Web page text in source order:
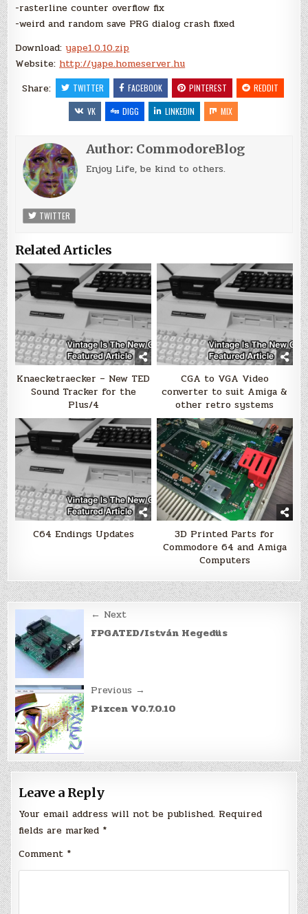
-rasterline counter overflow fix
-weird and random save PRG dialog crash fixed
Download:yape1.0.10.zip
Website: http://yape.homeserver.hu
Share:
TWITTER FACEBOOK PINTEREST
REDDIT
VK
DIGG LINKEDIN MIX
Author: CommodoreBlog
Enjoy Life, be kind to others.
TWITTER
Related Articles
Knaecketraecker – New TED
Sound Tracker for the
Plus/4
CGA to VGA Video
converter to suit Amiga &
other retro systems
C64 Endings Updates
3D Printed Parts for
Commodore 64 and Amiga
Computers
Post
navigation
← Next
FPGATED/István Hegedüs
Previous →
Pixcen V0.7.0.10
Leave a Reply
Your email address will not be published. Required
fields are marked *
Comment *